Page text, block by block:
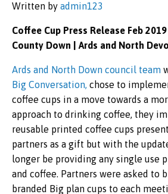
Written by admin123
Coffee Cup Press Release Feb
County Down | Ards and North
Ards and North Down council team
Big Conversation, chose to
coffee cups in a move towards a
approach to drinking coffee, they
reusable printed coffee cups
partners as a gift but with the
longer be providing any single use
and coffee. Partners were asked to
branded Big plan cups to each